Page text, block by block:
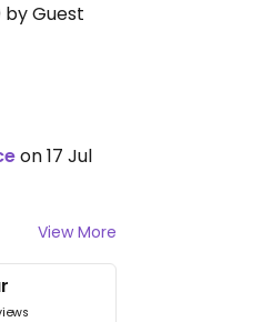
by Guest
on 17 Jul
View More